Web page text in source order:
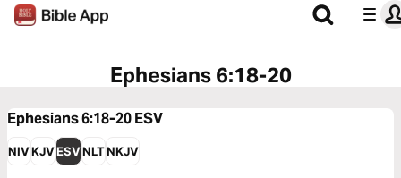
Ephesians 6:18-20
Ephesians 6:18-20ESV
NIVKJVESVNLTNKJV